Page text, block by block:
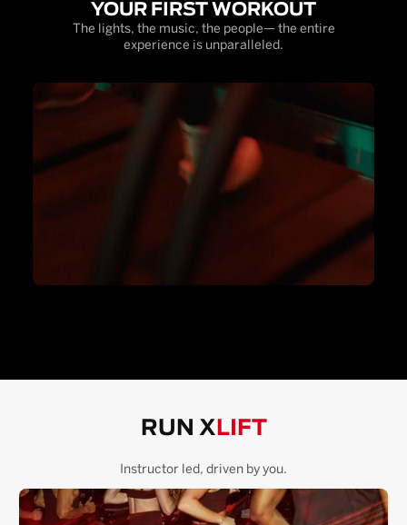
YOUR FIRST WORKOUT
The lights, the music, the people— the entire
experience is unparalleled.
RUN X LIFT
Instructor led, driven by you.